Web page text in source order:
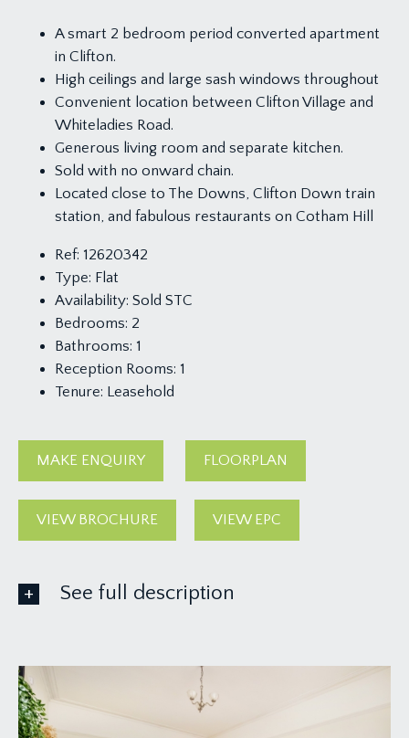
A smart 2 bedroom period converted apartment
in Clifton.
High ceilings and large sash windows throughout
Convenient location between Clifton Village and
Whiteladies Road.
Generous living room and separate kitchen.
Sold with no onward chain.
Located close to The Downs, Clifton Down train
station, and fabulous restaurants on Cotham Hill
Ref: 12620342
Type: Flat
Availability: Sold STC
Bedrooms: 2
Bathrooms: 1
Reception Rooms: 1
Tenure: Leasehold
MAKE ENQUIRY FLOORPLAN
VIEW BROCHURE VIEW EPC
See full description
the property is accessed from pavement over a
level pathway, which leads beside the right-hand